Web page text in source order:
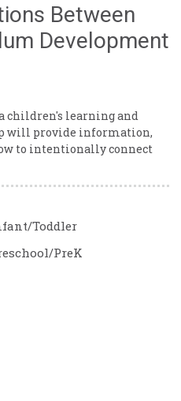
Between
Development
children's learning and
will provide information,
to intentionally connect
Toddler
PreK